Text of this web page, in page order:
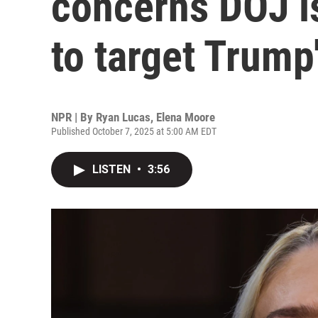
to target
NPR | By Ryan Lucas, Elena Moore
Published October 7, 2025 at 5:00 AM EDT
LISTEN • 3:56